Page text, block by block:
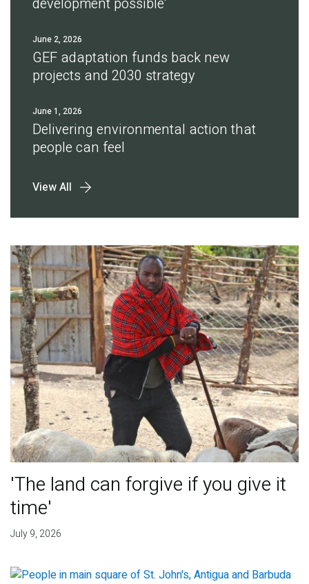
June 2, 2026
GEF adaptation funds back new
projects and 2030 strategy
June 1, 2026
Delivering environmental action that
people can feel
View All
'The land can forgive if you give it
time'
July 9, 2026